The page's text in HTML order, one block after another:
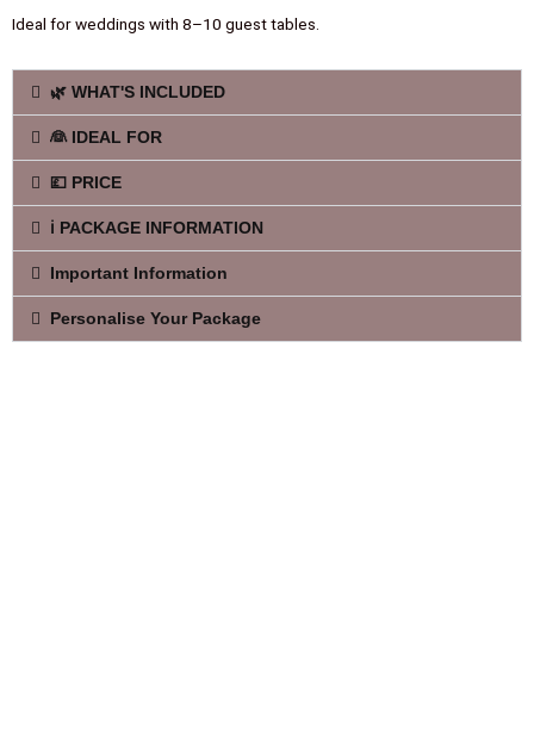
Ideal for weddings with 8–10 guest tables.
🌿 WHAT'S INCLUDED
👰 IDEAL FOR
💷 PRICE
ℹ️ PACKAGE INFORMATION
Important Information
Personalise Your Package